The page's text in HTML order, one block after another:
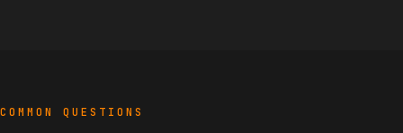
COMMON QUESTIONS